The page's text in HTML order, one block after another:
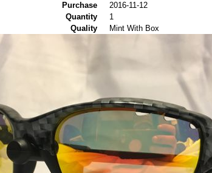
Purchase
2016-11-12
Quantity
1
Quality
Mint With Box